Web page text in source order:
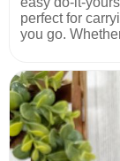
perfect for
you go.